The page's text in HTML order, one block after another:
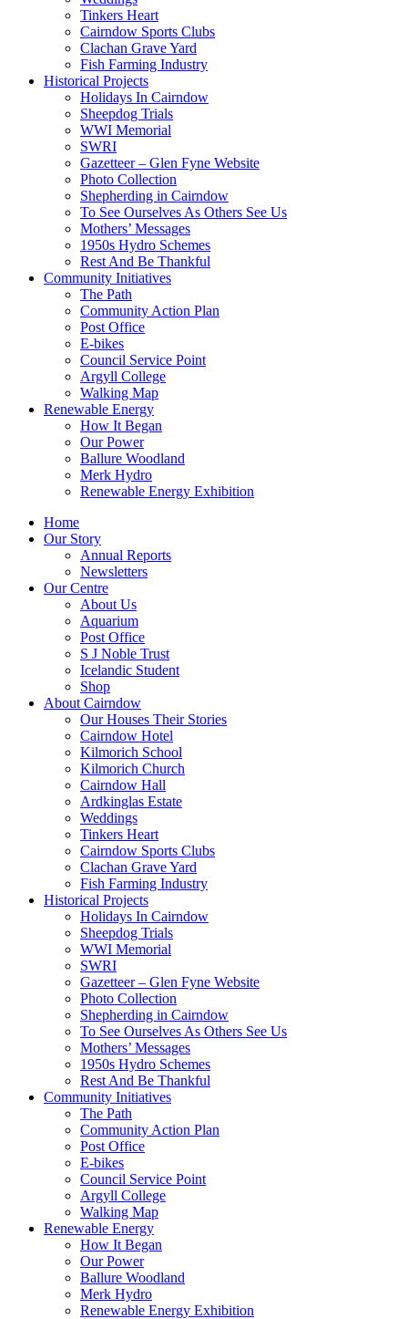
Tinkers Heart
Cairndow Sports Clubs
Clachan Grave Yard
Fish Farming Industry
Historical Projects
Holidays In Cairndow
Sheepdog Trials
WWI Memorial
SWRI
Gazetteer – Glen Fyne Website
Photo Collection
Shepherding in Cairndow
To See Ourselves As Others See Us
Mothers’ Messages
1950s Hydro Schemes
Rest And Be Thankful
Community Initiatives
The Path
Community Action Plan
Post Office
E-bikes
Council Service Point
Argyll College
Walking Map
Renewable Energy
How It Began
Our Power
Ballure Woodland
Merk Hydro
Renewable Energy Exhibition
Home
Our Story
Annual Reports
Newsletters
Our Centre
About Us
Aquarium
Post Office
S J Noble Trust
Icelandic Student
Shop
About Cairndow
Our Houses Their Stories
Cairndow Hotel
Kilmorich School
Kilmorich Church
Cairndow Hall
Ardkinglas Estate
Weddings
Tinkers Heart
Cairndow Sports Clubs
Clachan Grave Yard
Fish Farming Industry
Historical Projects
Holidays In Cairndow
Sheepdog Trials
WWI Memorial
SWRI
Gazetteer – Glen Fyne Website
Photo Collection
Shepherding in Cairndow
To See Ourselves As Others See Us
Mothers’ Messages
1950s Hydro Schemes
Rest And Be Thankful
Community Initiatives
The Path
Community Action Plan
Post Office
E-bikes
Council Service Point
Argyll College
Walking Map
Renewable Energy
How It Began
Our Power
Ballure Woodland
Merk Hydro
Renewable Energy Exhibition